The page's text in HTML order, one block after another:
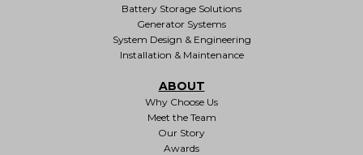
Battery Storage Solutions
Generator Systems
System Design & Engineering
Installation & Maintenance
ABOUT
Why Choose Us
Meet the Team
Our Story
Awards